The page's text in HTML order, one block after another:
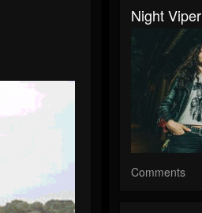
Night Viper
Comments